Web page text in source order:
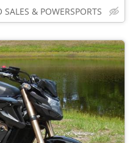
SALES & POWERSPORTS